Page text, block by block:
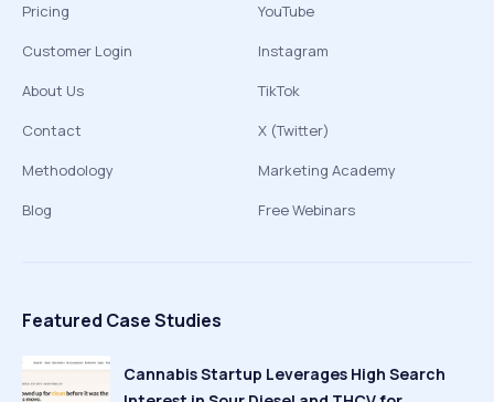
Pricing
Customer Login
About Us
Contact
Methodology
Blog
YouTube
Instagram
TikTok
X (Twitter)
Marketing Academy
Free Webinars
Featured Case Studies
Cannabis Startup Leverages High Search